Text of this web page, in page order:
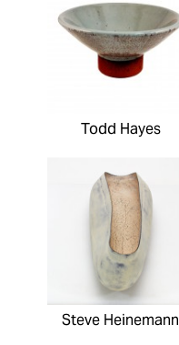
Todd Hayes
Steve Heinemann